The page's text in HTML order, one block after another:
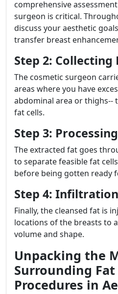
comprehensive
surgeon is critical.
discuss your aesthetic
transfer breast
Step 2: Collecting
The cosmetic surgeon
areas where you have
abdominal area or thighs--
fat cells.
Step 3:
The extracted fat goes
to separate feasible fat
before being gotten ready
Step 4: Infiltration
Finally, the cleansed fat is
locations of the breasts to
volume and shape.
Unpacking the
Surrounding
Procedures in